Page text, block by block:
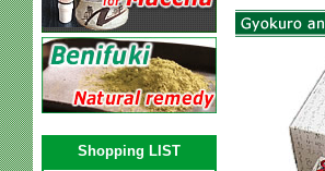
Shopping LIST